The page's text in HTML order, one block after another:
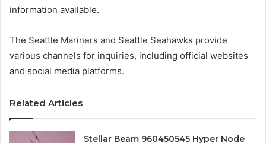
information available.
The Seattle Mariners and Seattle Seahawks provide
various channels for inquiries, including official websites
and social media platforms.
Related Articles
Stellar Beam 960450545 Hyper Node